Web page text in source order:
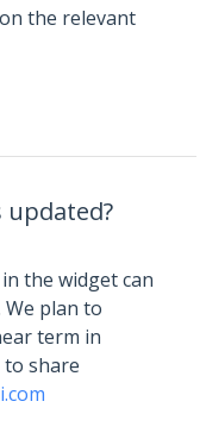
the relevant
the widget can
We plan to
term in
to share